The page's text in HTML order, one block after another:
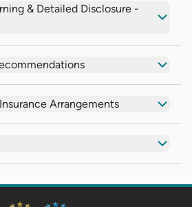
& Detailed Disclosure -
Arrangements